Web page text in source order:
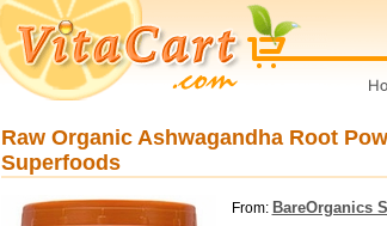
Raw Organic Ashwagandha Root
Superfoods
From: BareOrganics